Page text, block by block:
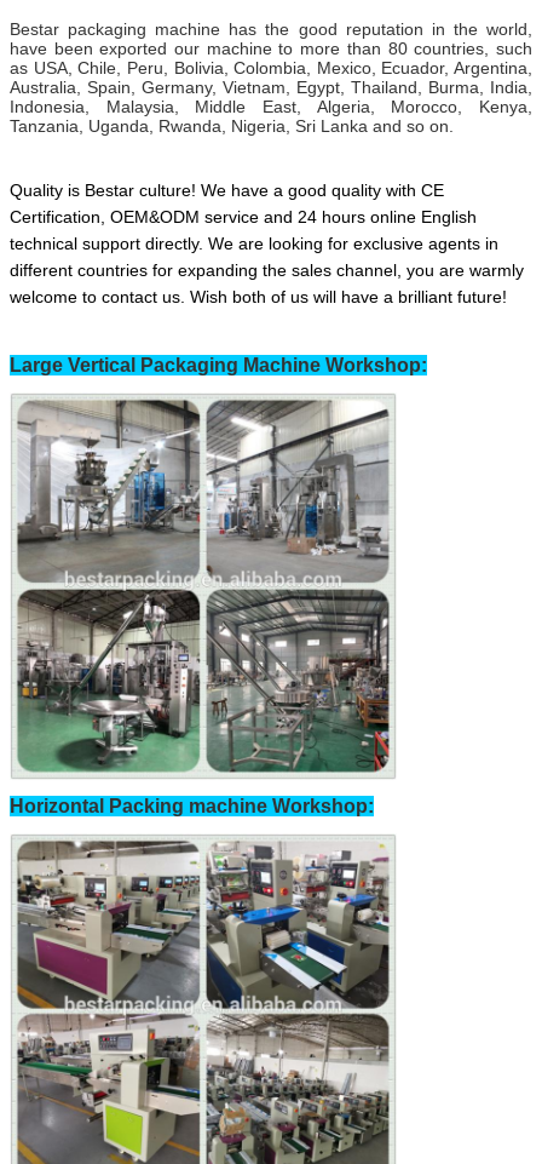
Bestar packaging machine has the good reputation in the world,
have been exported our machine to more than 80 countries, such
as USA, Chile, Peru, Bolivia, Colombia, Mexico, Ecuador, Argentina,
Australia, Spain, Germany, Vietnam, Egypt, Thailand, Burma, India,
Indonesia, Malaysia, Middle East, Algeria, Morocco, Kenya,
Tanzania, Uganda, Rwanda, Nigeria, Sri Lanka and so on.
Quality is Bestar culture! We have a good quality with CE
Certification, OEM&ODM service and 24 hours online English
technical support directly. We are looking for exclusive agents in
different countries for expanding the sales channel, you are warmly
welcome to contact us. Wish both of us will have a brilliant future!
Large Vertical Packaging Machine Workshop:
Horizontal Packing machine Workshop: